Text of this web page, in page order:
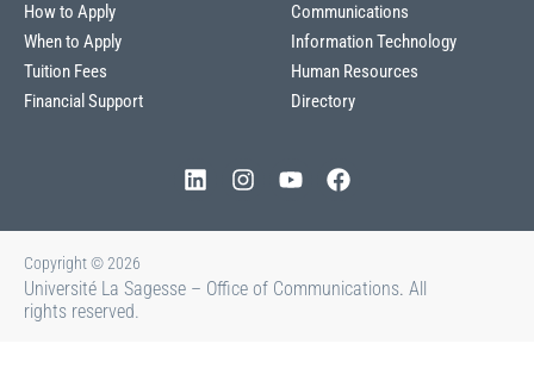
How to Apply
When to Apply
Tuition Fees
Financial Support
Communications
Information Technology
Human Resources
Directory
Copyright © 2026
Université La Sagesse – Office of Communications. All
rights reserved.